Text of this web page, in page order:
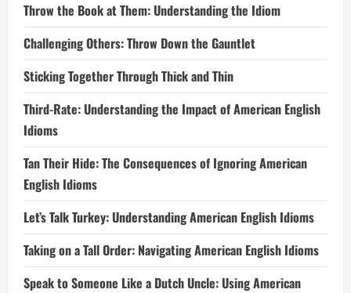
Throw the Book at Them: Understanding the Idiom
Challenging Others: Throw Down the Gauntlet
Sticking Together Through Thick and Thin
Third-Rate: Understanding the Impact of American English
Idioms
Tan Their Hide: The Consequences of Ignoring American
English Idioms
Let’s Talk Turkey: Understanding American English Idioms
Taking on a Tall Order: Navigating American English Idioms
Speak to Someone Like a Dutch Uncle: Using American